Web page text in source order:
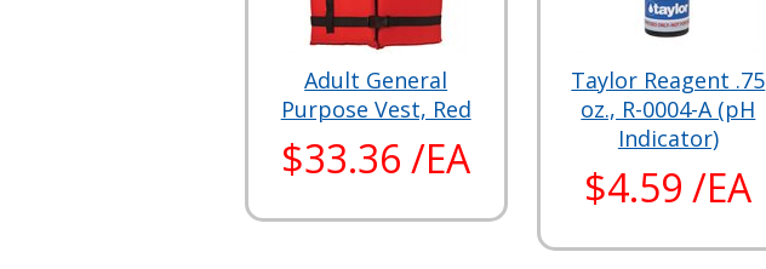
Adult General
Purpose Vest, Red
$33.36 /EA
Taylor Reagent .75
oz., R-0004-A (pH
Indicator)
$4.59 /EA